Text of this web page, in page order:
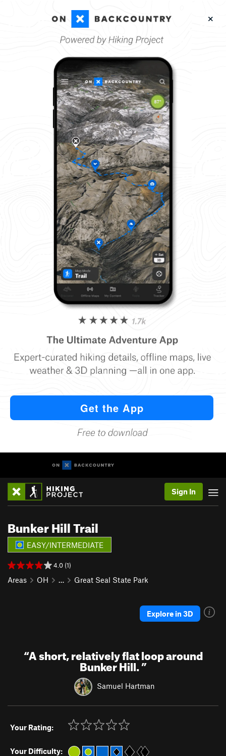
Sign In
Bunker Hill Trail
EASY/INTERMEDIATE
4.0 (1)
Areas OH … Great Seal State Park
Explore in 3D
“A short, relatively flat loop around
Bunker Hill.”
Samuel Hartman
Your Rating:
Your Difficulty: